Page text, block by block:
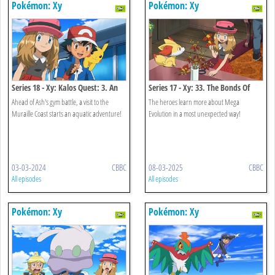
Pokémon: Xy
Series 18 - Xy: Kalos Quest: 3. An
Undersea Place To Call Home!
Ahead of Ash's gym battle, a visit to the
Muraille Coast starts an aquatic adventure!
03-03-2024 CBBC
All episodes
Pokémon: Xy
Series 17 - Xy: 33. The Bonds Of
Mega Evolution!
The heroes learn more about Mega
Evolution in a most unexpected way!
08-03-2025 CBBC
All episodes
Pokémon: Xy Pokémon: Xy